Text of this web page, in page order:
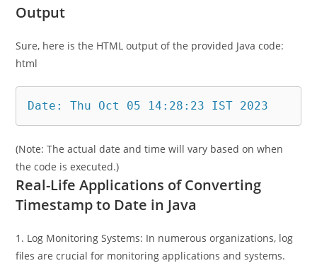
Sure, here is the HTML output of the provided Java code:
html
Date: Thu Oct 05 14:28:23 IST 2023
(Note: The actual date and time will vary based on when
the code is executed.)
Real-Life Applications of Converting
1. Log Monitoring Systems: In numerous organizations, log